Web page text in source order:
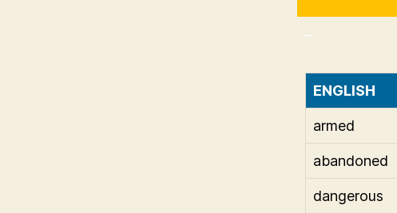
ENGLISH
armed
abandoned
dangerous